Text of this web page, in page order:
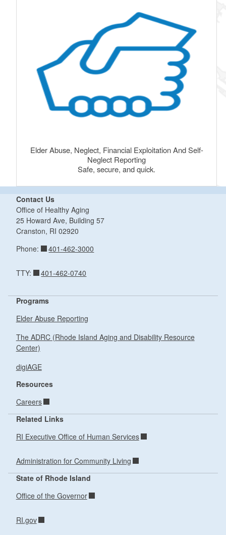
Elder Abuse, Neglect, Financial Exploitation And Self-
Neglect Reporting
Safe, secure, and quick.
Contact Us
Office of Healthy Aging
25 Howard Ave, Building 57
Cranston, RI 02920
Phone:
401-462-3000
TTY: 401-462-0740
Programs
Elder Abuse Reporting
The ADRC (Rhode Island Aging and Disability Resource
Center)
digiAGE
Resources
Careers
Related Links
RI Executive Office of Human Services
Administration for Community Living
State of Rhode Island
Office of the Governor
RI.gov